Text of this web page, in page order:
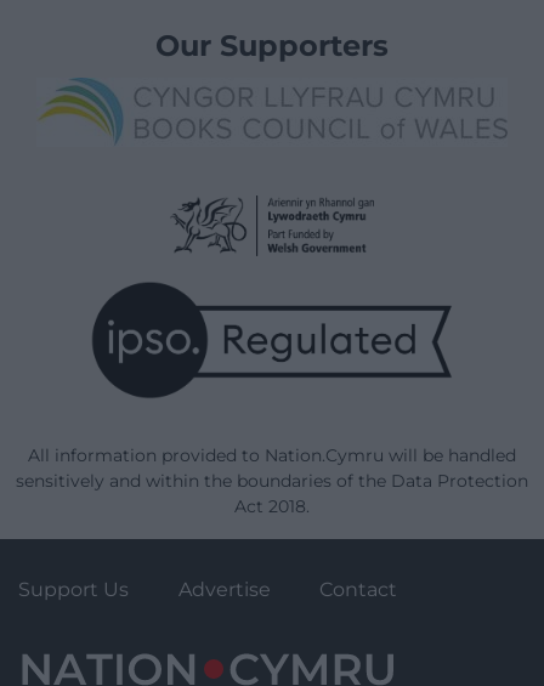
Our Supporters
All information provided to Nation.Cymru will be handled
sensitively and within the boundaries of the Data Protection
Act 2018.
Support Us Advertise Contact